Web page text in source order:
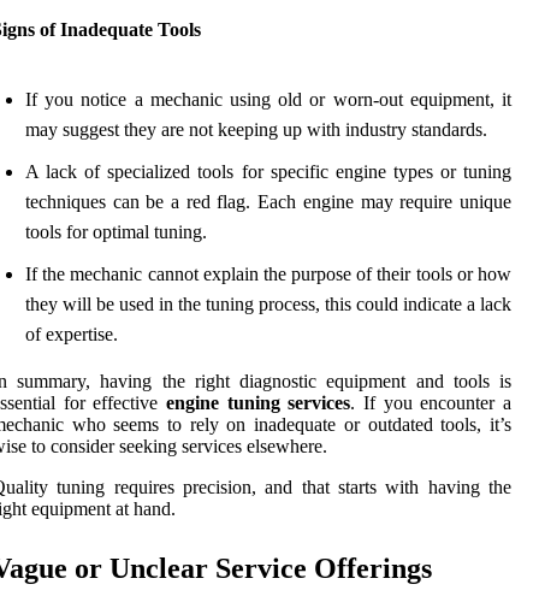
of Inadequate Tools
If you notice a mechanic using old or worn-out equipment, it
may suggest they are not keeping up with industry standards.
A lack of specialized tools for specific engine types or tuning
techniques can be a red flag. Each engine may require unique
tools for optimal tuning.
If the mechanic cannot explain the purpose of their tools or how
they will be used in the tuning process, this could indicate a lack
of expertise.
summary, having the right diagnostic equipment and tools is
for effective engine tuning services. If you encounter a
who seems to rely on inadequate or outdated tools, it’s
to consider seeking services elsewhere.
tuning requires precision, and that starts with having the
equipment at hand.
or Unclear Service Offerings